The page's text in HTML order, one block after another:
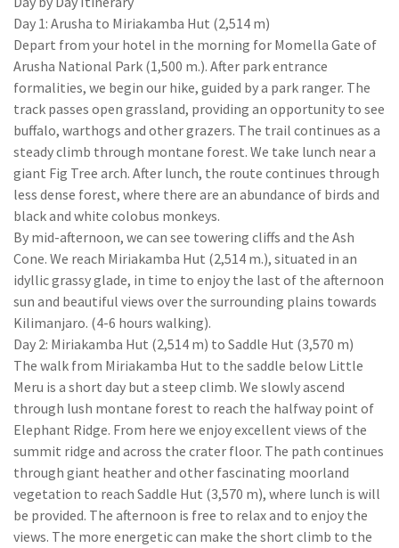
Day 1: Arusha to Miriakamba Hut (2,514 m)
Depart from your hotel in the morning for Momella Gate of
Arusha National Park (1,500 m.). After park entrance
formalities, we begin our hike, guided by a park ranger. The
track passes open grassland, providing an opportunity to see
buffalo, warthogs and other grazers. The trail continues as a
steady climb through montane forest. We take lunch near a
giant Fig Tree arch. After lunch, the route continues through
less dense forest, where there are an abundance of birds and
black and white colobus monkeys.
By mid-afternoon, we can see towering cliffs and the Ash
Cone. We reach Miriakamba Hut (2,514 m.), situated in an
idyllic grassy glade, in time to enjoy the last of the afternoon
sun and beautiful views over the surrounding plains towards
Kilimanjaro. (4-6 hours walking).
Day 2: Miriakamba Hut (2,514 m) to Saddle Hut (3,570 m)
The walk from Miriakamba Hut to the saddle below Little
Meru is a short day but a steep climb. We slowly ascend
through lush montane forest to reach the halfway point of
Elephant Ridge. From here we enjoy excellent views of the
summit ridge and across the crater floor. The path continues
through giant heather and other fascinating moorland
vegetation to reach Saddle Hut (3,570 m), where lunch is will
be provided. The afternoon is free to relax and to enjoy the
views. The more energetic can make the short climb to the